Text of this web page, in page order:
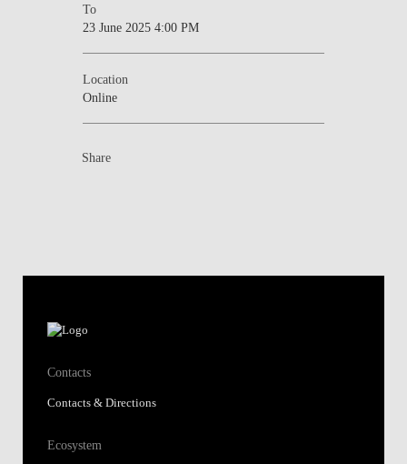
To
23 June 2025 4:00 PM
Location
Online
Share
Contacts
Contacts & Directions
Ecosystem